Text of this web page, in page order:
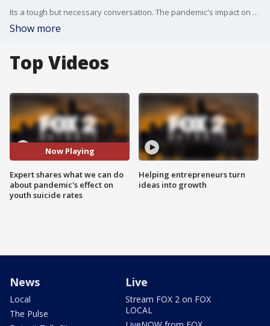
Its a tough but necessary conversation. The pandemic's impact on the suicide risk is concerning, according to new data. But we also are learning what we can do better.
Show more
Top Videos
Now Playing
Expert shares what we can do
about pandemic's effect on
youth suicide rates
Helping entrepreneurs turn
ideas into growth
News
Local
The Pulse
Live
Stream FOX 2 on FOX
LOCAL